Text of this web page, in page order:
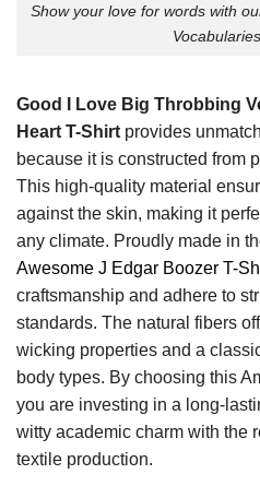
Show your love for words with
Good I Love Big Throbbing
Heart T-Shirt provides
because it is constructed from
This high-quality material
against the skin, making it
any climate. Proudly made in
Awesome J Edgar Boozer T-
craftsmanship and adhere to
standards. The natural fibers
wicking properties and a
body types. By choosing this
you are investing in a long-
witty academic charm with the
textile production.